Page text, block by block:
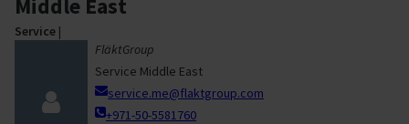
Middle East
Service |
FläktGroup
Service Middle East
service.me@flaktgroup.com
+971-50-5581760